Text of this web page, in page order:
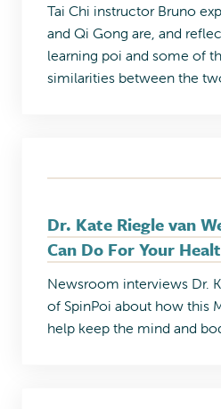
Tai Chi instructor Bruno
and Qi Gong are, and
learning poi and some of
similarities between the
Dr. Kate Riegle van
Can Do For Your
Newsroom interviews Dr.
of SpinPoi about how this
help keep the mind and